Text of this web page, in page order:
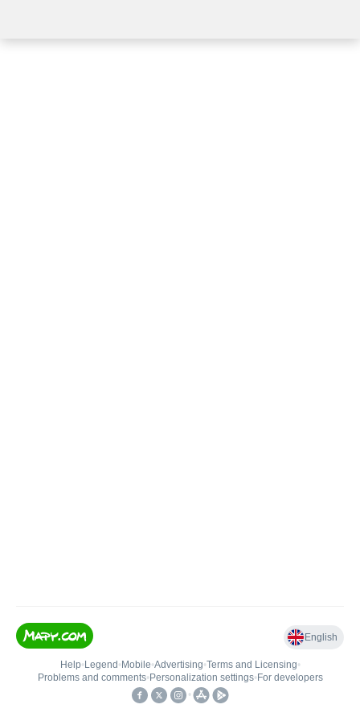
English
Help• Legend • Mobile•Advertising•Terms and Licensing•
Problems and comments• Personalization settings• For developers
•